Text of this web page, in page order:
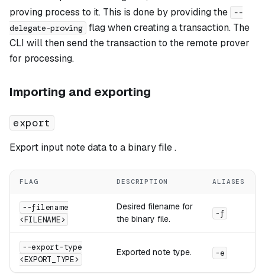
proving process to it. This is done by providing the
--
delegate-proving flag when creating a transaction. The
CLI will then send the transaction to the remote prover
for processing.
Importing and exporting
export
Export input note data to a binary file .
FLAG DESCRIPTION ALIASES
--filename
<FILENAME>
Desired filename for
the binary file.
-f
--export-type
<EXPORT_TYPE>
Exported note type. -e